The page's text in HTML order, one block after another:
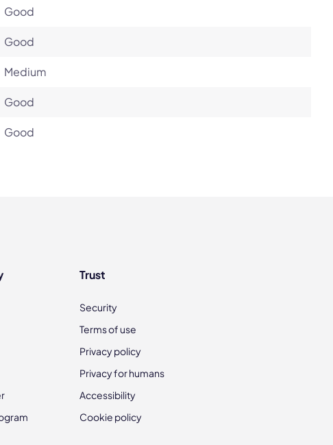
Good
Good
Medium
Good
Good
Trust
Security
Terms of use
Privacy policy
Privacy for humans
Accessibility
Cookie policy